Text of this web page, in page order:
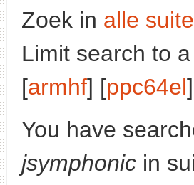
Zoek in alle
Limit search to
[armhf] [ppc64el
You have
jsymphonic in